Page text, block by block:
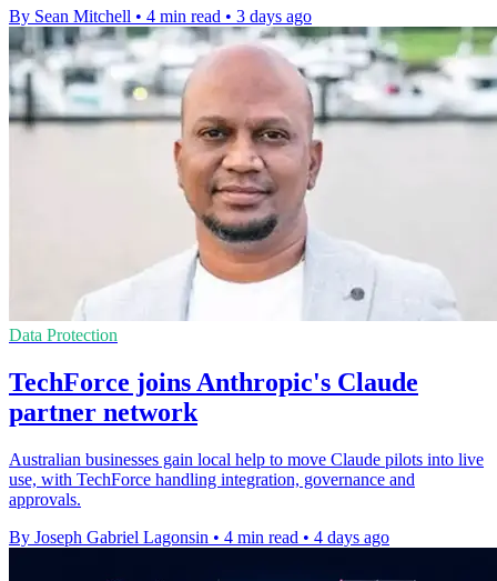
By Sean Mitchell • 4 min read • 3 days ago
Data Protection
TechForce joins Anthropic's Claude
partner network
Australian businesses gain local help to move Claude pilots into live
use, with TechForce handling integration, governance and
approvals.
By Joseph Gabriel Lagonsin • 4 min read • 4 days ago